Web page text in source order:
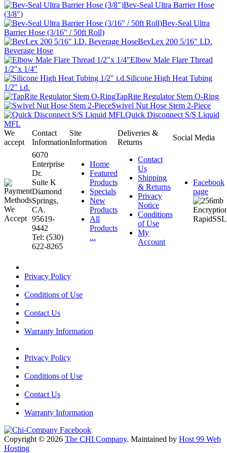
Bev-Seal Ultra Barrier Hose
(3/8")
Bev-Seal Ultra
Barrier Hose (3/16" / 50ft Roll)
BevLex 200 5/16" I.D.
Beverage Hose
Elbow Male Flare Thread
1/2"x 1/4"
Silicone High Heat Tubing
1/2" i.d.
TapRite Regulator Stem O-Ring
Swivel Nut Hose Stem 2-Piece
Quick Disconnect S/S Liquid
MFL
We
accept
Contact
Information
Site
Information
Deliveries &
Returns
Social Media
6070
Enterprise
Dr.
Suite K
Diamond
Springs,
CA.
95619-
9442
Tel: (530)
622-8265
Home
Featured
Products
Specials
New
Products
All
Products
...
Contact
Us
Shipping
& Returns
Privacy
Notice
Conditions
of Use
My
Account
Facebook
page
Privacy Policy
Conditions of Use
Contact Us
Warranty Information
Privacy Policy
Conditions of Use
Contact Us
Warranty Information
Copyright © 2026 The CHI Company. Maintained by Host 99 Web
Hosting